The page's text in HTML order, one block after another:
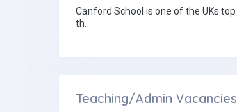
Canford School is one of the UKs
th...
Teaching/Admin Vacancies